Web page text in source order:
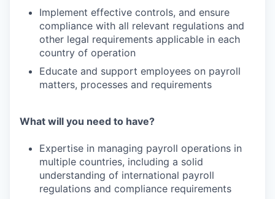
Implement effective controls, and ensure
compliance with all relevant regulations and
other legal requirements applicable in each
country of operation
Educate and support employees on payroll
matters, processes and requirements
What will you need to have?
Expertise in managing payroll operations in
multiple countries, including a solid
understanding of international payroll
regulations and compliance requirements